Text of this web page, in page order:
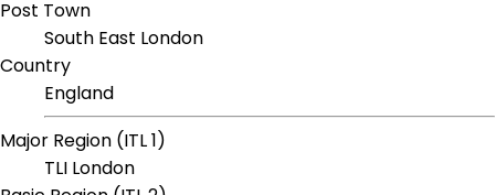
Post Town
South East London
Country
England
Major Region (ITL 1)
TLI London